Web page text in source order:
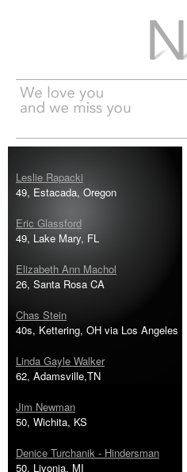
Leslie Rapacki
49, Estacada, Oregon
Eric Glassford
49, Lake Mary, FL
Elizabeth Ann Machol
26, Santa Rosa CA
Chas Stein
40s, Kettering, OH via Los Angeles
Linda Gayle Walker
62, Adamsville,TN
Jim Newman
50, Wichita, KS
Denice Turchanik - Hindersman
50, Livonia, MI